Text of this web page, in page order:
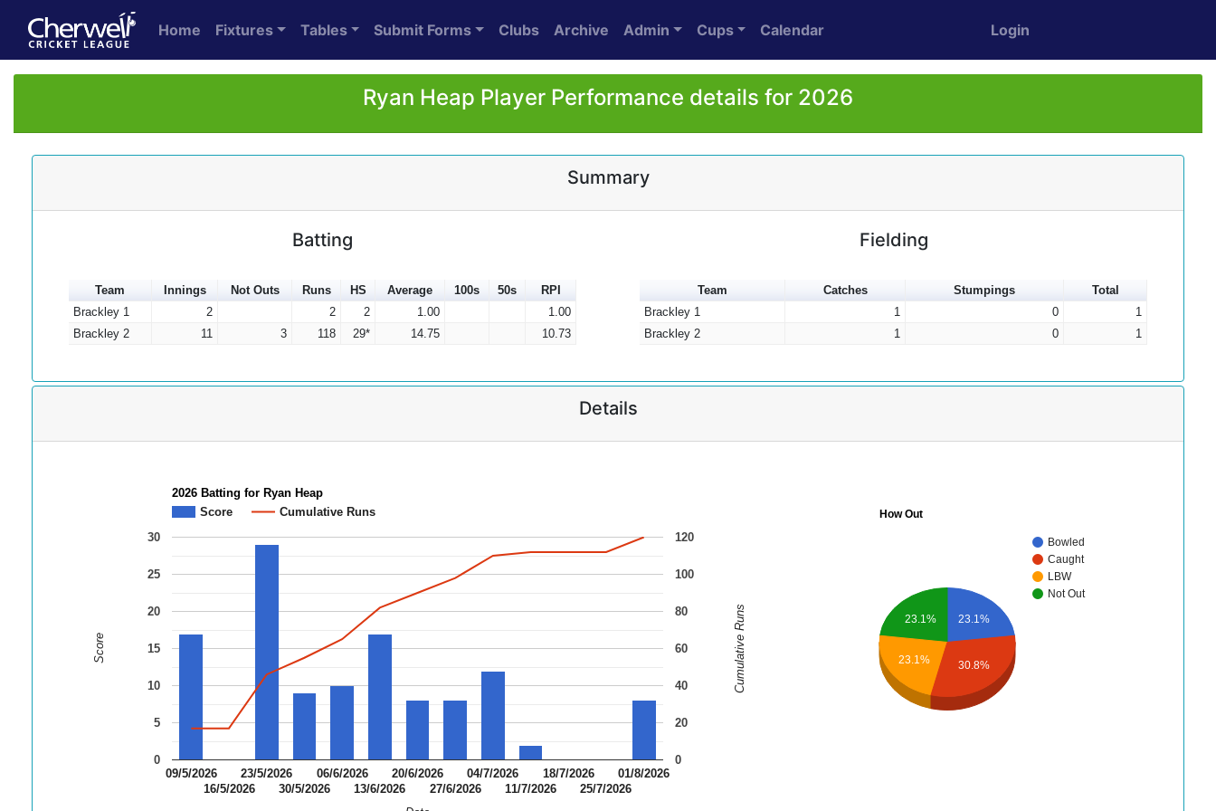
Home Fixtures Tables Submit Forms Clubs Archive Admin Cups Calendar Login
Ryan Heap Player Performance details for 2026
Summary
Batting
Team Innings Not Outs Runs HS Average 100s 50s
RPI
Brackley 1
2 2 2 1.00
1.00
Brackley 2
11 3 118 29* 14.75 10.73
Fielding
Team Catches Stumpings
Total
Brackley 1
1 0
1
Brackley 2
1 0 1
Details
2026 Batting for Ryan Heap
Score
Cumulative Runs
09/5/2026
16/5/2026
23/5/2026
30/5/2026
06/6/2026
13/6/2026
20/6/2026
27/6/2026
04/7/2026
11/7/2026
18/7/2026
25/7/2026
01/8/2026
0
5
10
15
20
25
30
0
20
40
60
80
100
120
Score Cumulative Runs
How Out
Bowled
Caught
LBW
Not Out
23.1%
23.1%
23.1% 30.8%